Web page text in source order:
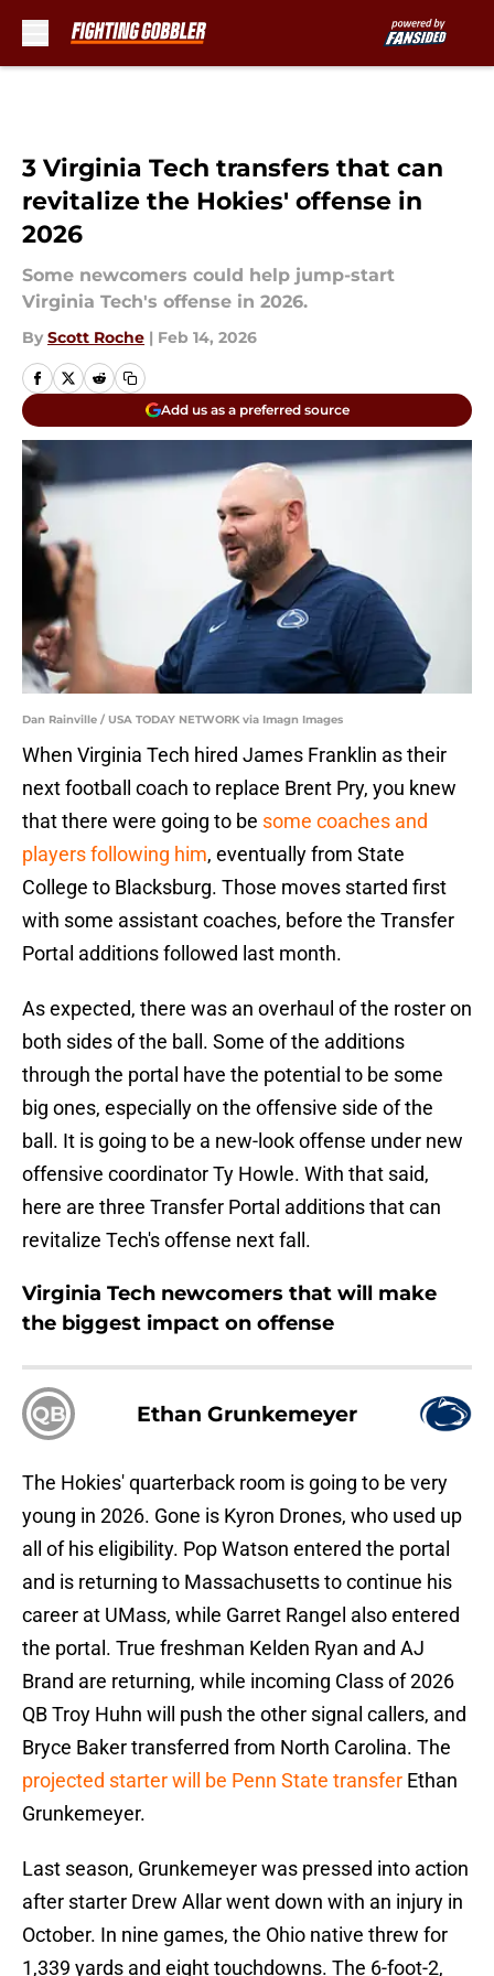
3 Virginia Tech transfers that can
revitalize the Hokies' offense in
2026
Some newcomers could help jump-start
Virginia Tech's offense in 2026.
By Scott Roche | Feb 14, 2026
Add us as a preferred source
Dan Rainville / USA TODAY NETWORK via Imagn Images
When Virginia Tech hired James Franklin as their
next football coach to replace Brent Pry, you knew
that there were going to be some coaches and
players following him, eventually from State
College to Blacksburg. Those moves started first
with some assistant coaches, before the Transfer
Portal additions followed last month.
As expected, there was an overhaul of the roster on
both sides of the ball. Some of the additions
through the portal have the potential to be some
big ones, especially on the offensive side of the
ball. It is going to be a new-look offense under new
offensive coordinator Ty Howle. With that said,
here are three Transfer Portal additions that can
revitalize Tech's offense next fall.
Virginia Tech newcomers that will make
the biggest impact on offense
QB Ethan Grunkemeyer
The Hokies' quarterback room is going to be very
young in 2026. Gone is Kyron Drones, who used up
all of his eligibility. Pop Watson entered the portal
and is returning to Massachusetts to continue his
career at UMass, while Garret Rangel also entered
the portal. True freshman Kelden Ryan and AJ
Brand are returning, while incoming Class of 2026
QB Troy Huhn will push the other signal callers, and
Bryce Baker transferred from North Carolina. The
projected starter will be Penn State transfer Ethan
Grunkemeyer.
Last season, Grunkemeyer was pressed into action
after starter Drew Allar went down with an injury in
October. In nine games, the Ohio native threw for
1,339 yards and eight touchdowns. The 6-foot-2,